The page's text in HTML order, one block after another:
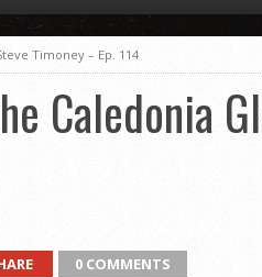
Timoney – Ep. 114
Caledonia
0 COMMENTS